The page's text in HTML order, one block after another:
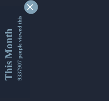
This Month9337907 people viewed this